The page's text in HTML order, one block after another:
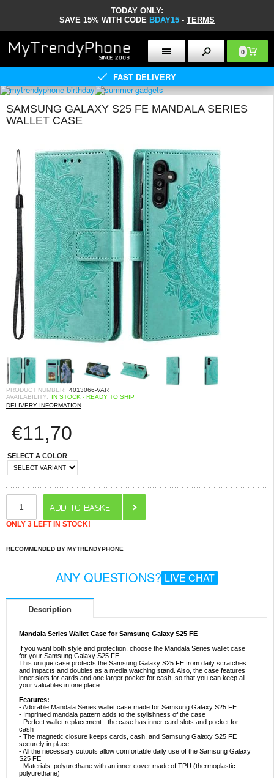
TODAY ONLY:
SAVE 15% WITH CODE BDAY15 - TERMS
0
FAST DELIVERY
SAMSUNG GALAXY S25 FE MANDALA SERIES
WALLET CASE
PRODUCT NUMBER: 4013066-VAR
AVAILABILITY:
IN STOCK - READY TO SHIP
DELIVERY INFORMATION
€11,70
SELECT A COLOR
ONLY 3 LEFT IN STOCK!
RECOMMENDED BY MYTRENDYPHONE
ANY QUESTIONS? LIVE CHAT
Description
Mandala Series Wallet Case for Samsung Galaxy S25 FE
If you want both style and protection, choose the Mandala Series wallet case
for your Samsung Galaxy S25 FE.
This unique case protects the Samsung Galaxy S25 FE from daily scratches
and impacts and doubles as a media watching stand. Also, the case features
inner slots for cards and one larger pocket for cash, so that you can keep all
your valuables in one place.
Features:
- Adorable Mandala Series wallet case made for Samsung Galaxy S25 FE
- Imprinted mandala pattern adds to the stylishness of the case
- Perfect wallet replacement - the case has inner card slots and pocket for
cash
- The magnetic closure keeps cards, cash, and Samsung Galaxy S25 FE
securely in place
- All the necessary cutouts allow comfortable daily use of the Samsung Galaxy
S25 FE
- Materials: polyurethane with an inner cover made of TPU (thermoplastic
polyurethane)